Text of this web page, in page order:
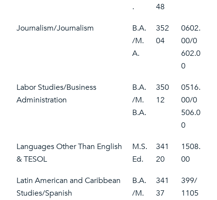
.
48
Journalism/Journalism
B.A.
/M.
A.
352
04
0602.
00/0
602.0
0
Labor Studies/Business
Administration
B.A.
/M.
B.A.
350
12
0516.
00/0
506.0
0
Languages Other Than English
& TESOL
M.S.
Ed.
341
20
1508.
00
Latin American and Caribbean
Studies/Spanish
B.A.
/M.
341
37
399/
1105